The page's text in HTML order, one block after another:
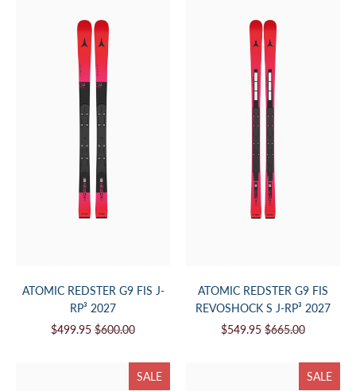
ATOMIC REDSTER G9 FIS J-
RP³ 2027
$499.95 $600.00
ATOMIC REDSTER G9 FIS
REVOSHOCK S J-RP³ 2027
$549.95 $665.00
SALE SALE